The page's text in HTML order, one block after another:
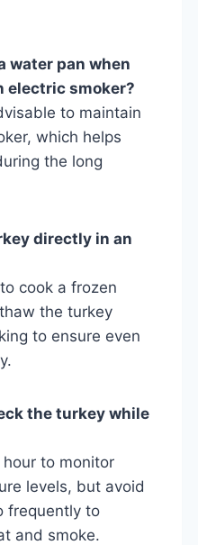
water pan when
electric smoker?
to maintain
which helps
the long
directly in an
cook a frozen
the turkey
to ensure even
the turkey while
to monitor
levels, but avoid
frequently to
and smoke.